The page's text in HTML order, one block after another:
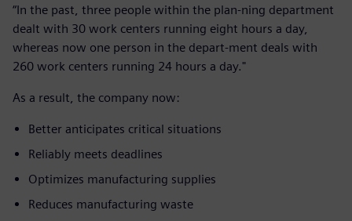
“In the past, three people within the plan-ning department
dealt with 30 work centers running eight hours a day,
whereas now one person in the depart-ment deals with
260 work centers running 24 hours a day."
As a result, the company now:
Better anticipates critical situations
Reliably meets deadlines
Optimizes manufacturing supplies
Reduces manufacturing waste